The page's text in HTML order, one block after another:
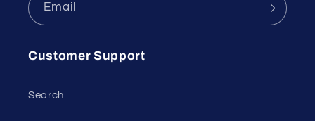
Email
Customer Support
Search